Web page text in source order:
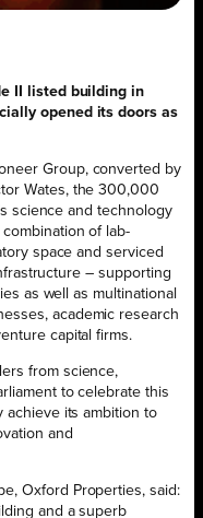
II listed building in
opened its doors as
Group, converted by
Wates, the 300,000
science and technology
of lab-
space and serviced
– supporting
as well as multinational
academic research
capital firms.
from science,
to celebrate this
achieve its ambition to
and
Oxford Properties, said:
and a superb